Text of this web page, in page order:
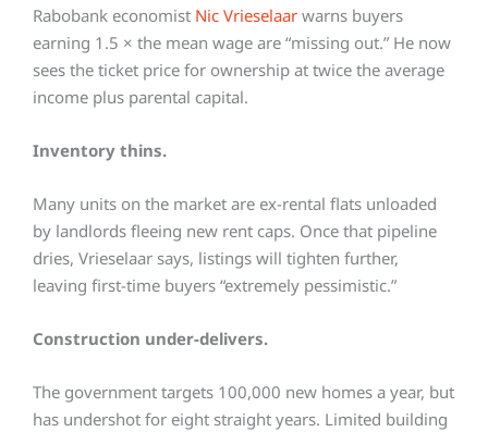
Rabobank economist Nic Vrieselaar warns buyers
earning 1.5 × the mean wage are “missing out.” He now
sees the ticket price for ownership at twice the average
income plus parental capital.
Inventory thins.
Many units on the market are ex-rental flats unloaded
by landlords fleeing new rent caps. Once that pipeline
dries, Vrieselaar says, listings will tighten further,
leaving first-time buyers “extremely pessimistic.”
Construction under-delivers.
The government targets 100,000 new homes a year, but
has undershot for eight straight years. Limited building